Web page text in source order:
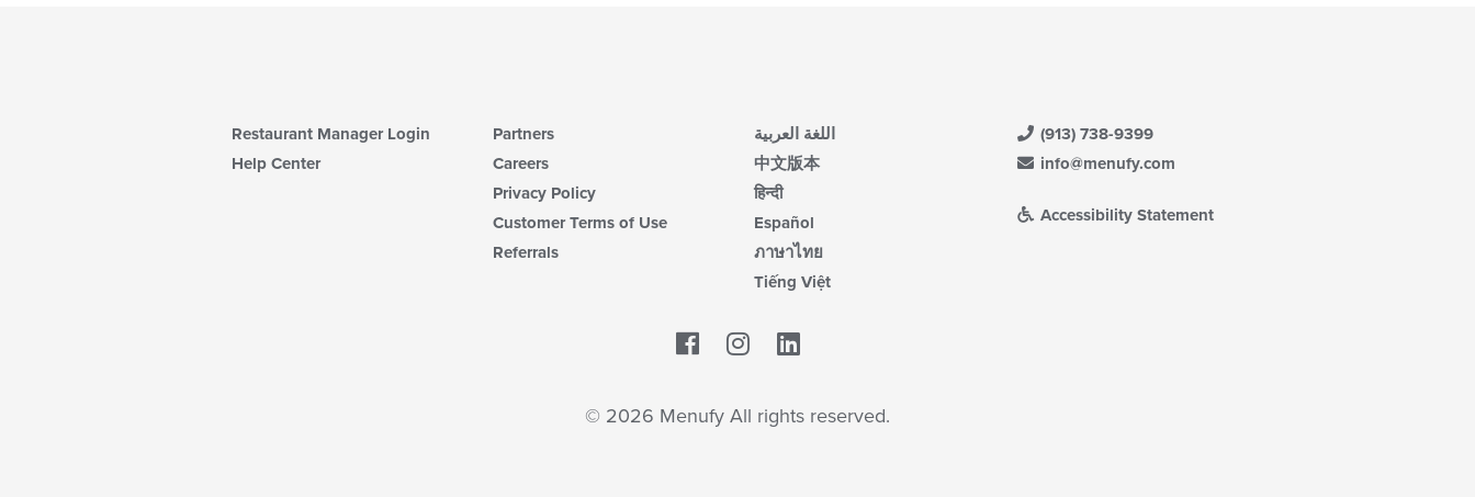
Restaurant Manager Login
Help Center
Partners
Careers
Privacy Policy
Customer Terms of Use
Referrals
اللغة العربية
中文版本
हिन्दी
Español
ภาษาไทย
Tiếng Việt
(913) 738-9399
info@menufy.com
Accessibility Statement
Facebook
© 2026 Menufy All rights reserved.